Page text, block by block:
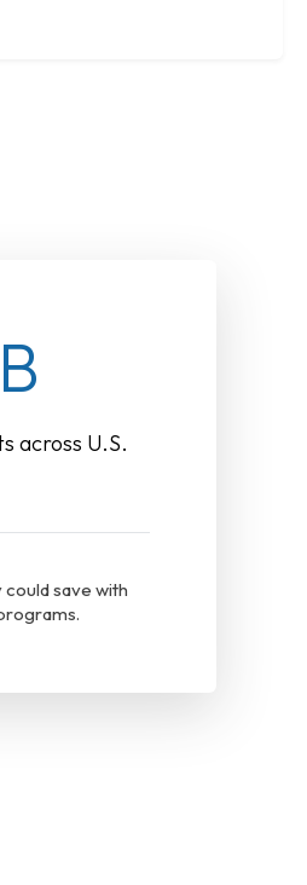
across U.S.
save with